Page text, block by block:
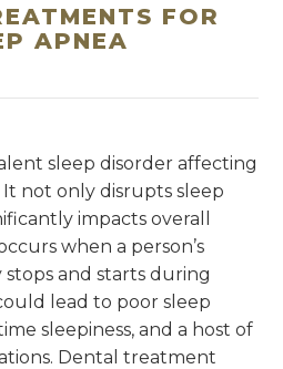
FOR
APNEA
sleep disorder affecting
It not only disrupts sleep
impacts overall
when a person’s
and starts during
lead to poor sleep
sleepiness, and a host of
Dental treatment